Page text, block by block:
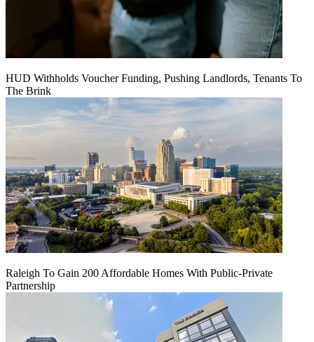
HUD Withholds Voucher Funding, Pushing Landlords, Tenants To
The Brink
Raleigh To Gain 200 Affordable Homes With Public-Private
Partnership